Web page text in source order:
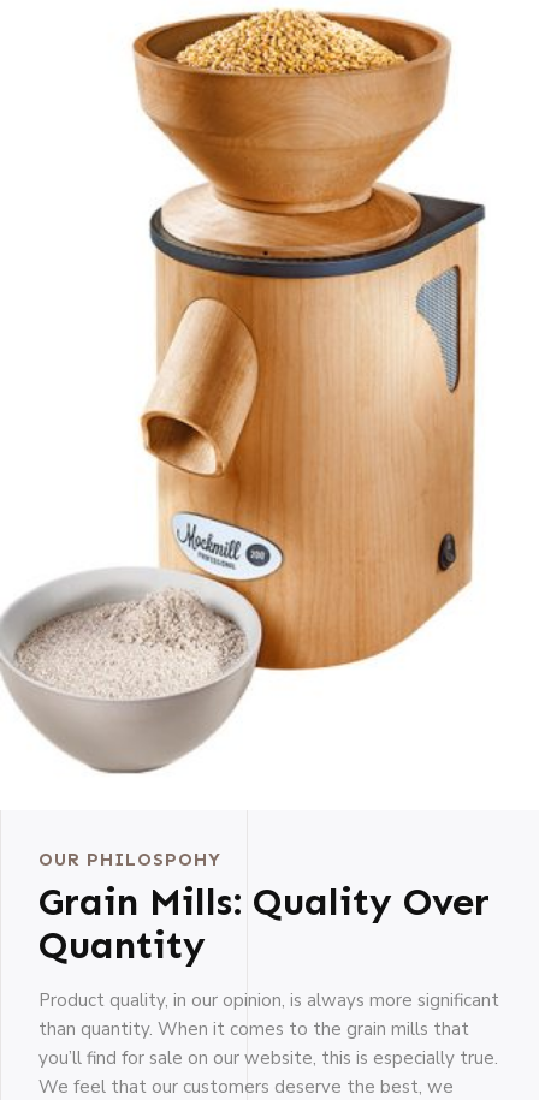
OUR PHILOSPOHY
Grain Mills: Quality Over
Quantity
Product quality, in our opinion, is always more significant
than quantity. When it comes to the grain mills that
you’ll find for sale on our website, this is especially true.
We feel that our customers deserve the best, we